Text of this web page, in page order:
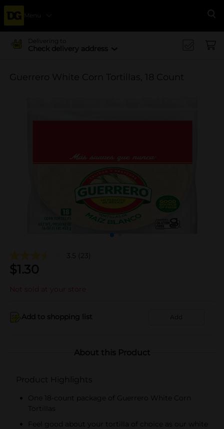
Menu
Delivering to
Check delivery address
Guerrero White Corn Tortillas, 18 Count
3.5 (23)
$1.30
Not sold at your store
Add to shopping list Add
About this Product
Product Highlights
One 18-count package of Guerrero White Corn
Tortillas
Feel good about your tortilla of choice as our white